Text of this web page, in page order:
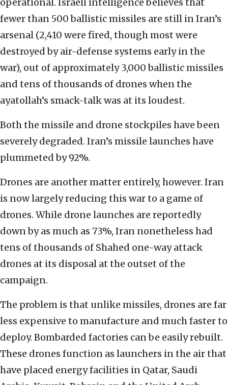
operational. Israeli intelligence believes that
fewer than 500 ballistic missiles are still in Iran’s
arsenal (2,410 were fired, though most were
destroyed by air-defense systems early in the
war), out of approximately 3,000 ballistic missiles
and tens of thousands of drones when the
ayatollah’s smack-talk was at its loudest.
Both the missile and drone stockpiles have been
severely degraded. Iran’s missile launches have
plummeted by 92%.
Drones are another matter entirely, however. Iran
is now largely reducing this war to a game of
drones. While drone launches are reportedly
down by as much as 73%, Iran nonetheless had
tens of thousands of Shahed one-way attack
drones at its disposal at the outset of the
campaign.
The problem is that unlike missiles, drones are far
less expensive to manufacture and much faster to
deploy. Bombarded factories can be easily rebuilt.
These drones function as launchers in the air that
have placed energy facilities in Qatar, Saudi